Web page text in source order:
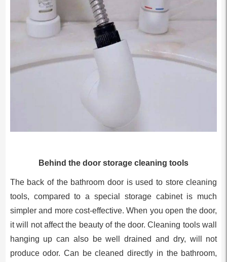
Behind the door storage cleaning tools
The back of the bathroom door is used to store cleaning
tools, compared to a special storage cabinet is much
simpler and more cost-effective. When you open the door,
it will not affect the beauty of the door. Cleaning tools wall
hanging up can also be well drained and dry, will not
produce odor. Can be cleaned directly in the bathroom,